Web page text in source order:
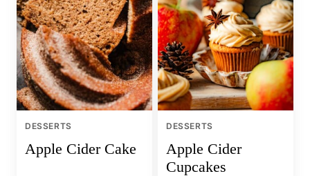
DESSERTS
Apple Cider Cake
DESSERTS
Apple Cider
Cupcakes